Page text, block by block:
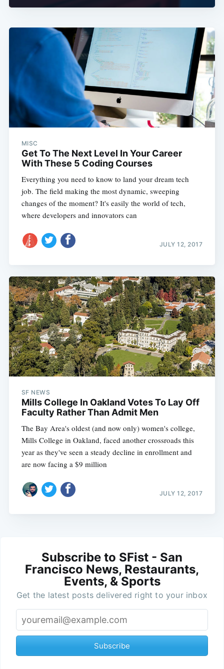
MISC
Get To The Next Level In Your Career
With These 5 Coding Courses
Everything you need to know to land your dream tech
job. The field making the most dynamic, sweeping
changes of the moment? It's easily the world of tech,
where developers and innovators can
JULY 12, 2017
SF NEWS
Mills College In Oakland Votes To Lay Off
Faculty Rather Than Admit Men
The Bay Area's oldest (and now only) women's college,
Mills College in Oakland, faced another crossroads this
year as they've seen a steady decline in enrollment and
are now facing a $9 million
JULY 12, 2017
Subscribe to SFist - San
Francisco News, Restaurants,
Events, & Sports
Get the latest posts delivered right to your inbox
Subscribe